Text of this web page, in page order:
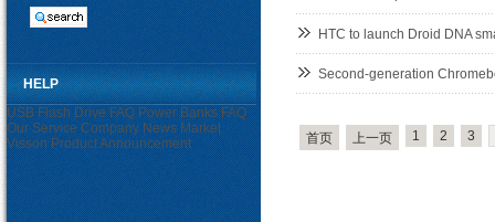
HTC to launch Droid DNA
Second-generation
首页 上一页 1 2 3
HELP
USB Flash Drive FAQ Power Banks FAQ
Our Service Company News Market
Visson Product Announcement